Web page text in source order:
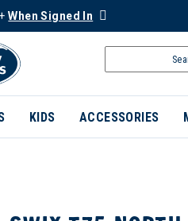
When Signed In
KIDS ACCESSORIES